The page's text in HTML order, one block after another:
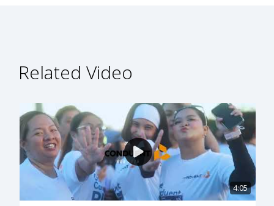
Related Video
4:05